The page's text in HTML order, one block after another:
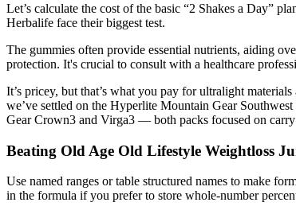
Let’s calculate the cost of the basic “2 Shakes a Day”
Herbalife face their biggest test.
The gummies often provide essential nutrients, aiding
protection. It's crucial to consult with a healthcare
It’s pricey, but that’s what you pay for ultralight
we’ve settled on the Hyperlite Mountain Gear
Gear Crown3 and Virga3 — both packs focused on
Beating Old Age Old Lifestyle Weightloss
Use named ranges or table structured names to make
in the formula if you prefer to store whole-number